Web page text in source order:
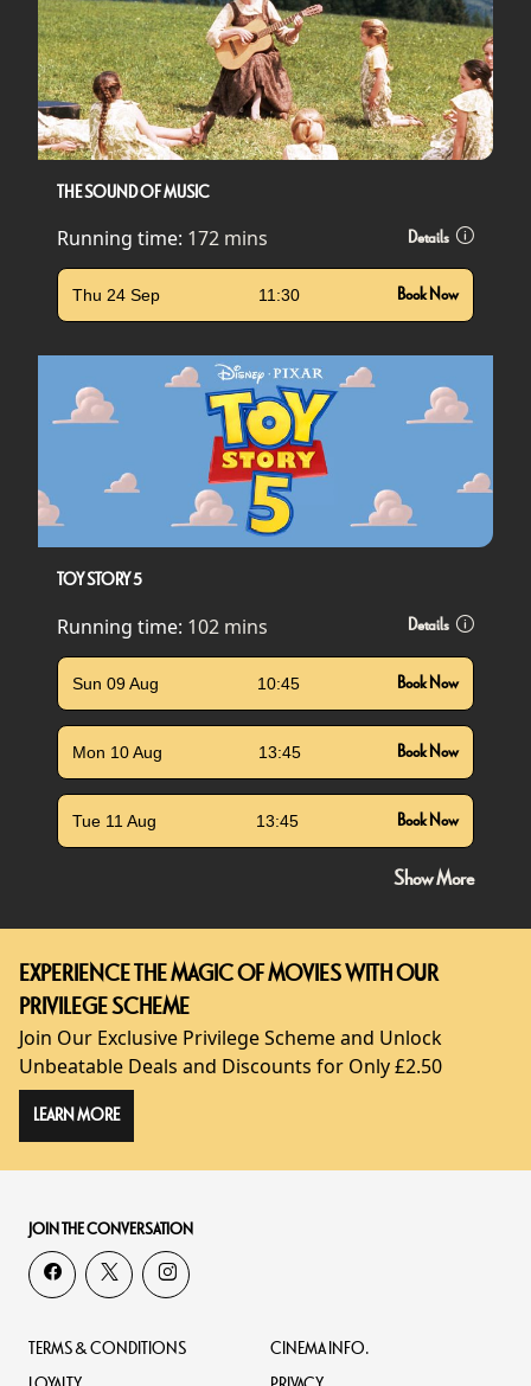
THE SOUND OF MUSIC
Running time: 172 mins Details
Thu 24 Sep 11:30 Book Now
TOY STORY 5
Running time: 102 mins Details
Sun 09 Aug 10:45 Book Now
Mon 10 Aug 13:45 Book Now
Tue 11 Aug 13:45 Book Now
Show More
EXPERIENCE THE MAGIC OF MOVIES WITH OUR
PRIVILEGE SCHEME
Join Our Exclusive Privilege Scheme and Unlock
Unbeatable Deals and Discounts for Only £2.50
LEARN MORE
JOIN THE CONVERSATION
TERMS & CONDITIONS
CINEMA INFO.